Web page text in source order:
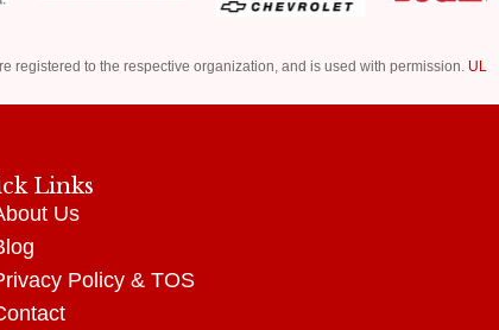
registered to the respective organization, and is used with permission. UL
Links
Us
Policy &TOS